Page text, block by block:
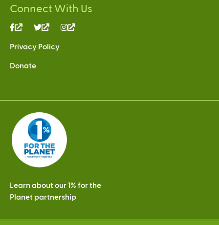
Connect With Us
(link
external)
(link
external)
Privacy Policy
Donate
Learn about our 1% for the
Planet partnership